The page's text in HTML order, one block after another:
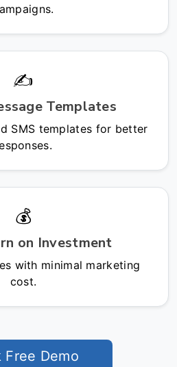
✍️
Templates
SMS templates for better
💰
on Investment
with minimal marketing
cost.
Free Demo